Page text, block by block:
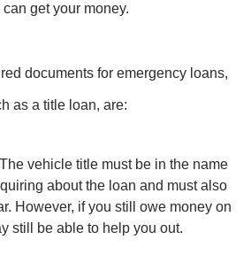
can get your money.
documents for emergency loans,
as a title loan, are:
vehicle title must be in the name
about the loan and must also
However, if you still owe money on
still be able to help you out.